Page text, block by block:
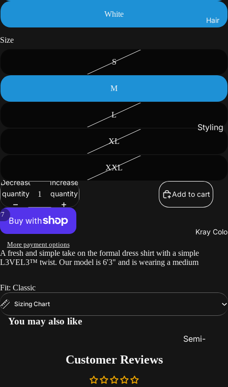
Hair
Styling
Kray
Semi-
7
White
Size
S
M
L
XL
XXL
Decrease
quantity
Increase
quantity
Add to cart
More payment options
A fresh and simple take on the formal dress shirt with a simple
L3VEL3™ twist. Our model is 6'3" and is wearing a medium
Fit: Classic
Sizing Chart
You may also like
Customer Reviews